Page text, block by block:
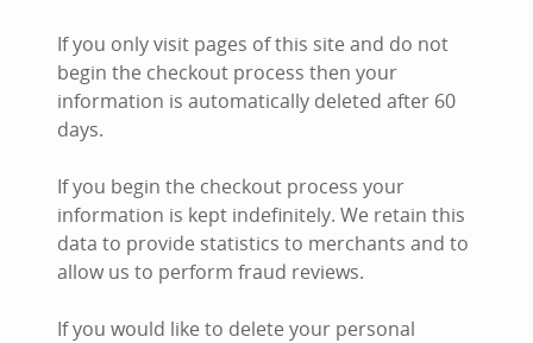
If you only visit pages of this site and do not
begin the checkout process then your
information is automatically deleted after 60
days.
If you begin the checkout process your
information is kept indefinitely. We retain this
data to provide statistics to merchants and to
allow us to perform fraud reviews.
If you would like to delete your personal